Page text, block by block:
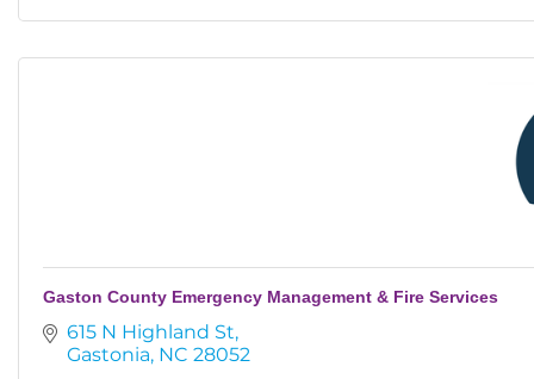
Gaston County Emergency Management & Fire Services
615 N Highland St
Gastonia NC 28052